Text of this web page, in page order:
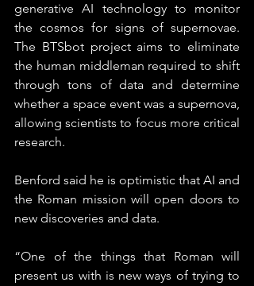
generative AI technology to monitor
the cosmos for signs of supernovae.
The BTSbot project aims to eliminate
the human middleman required to shift
through tons of data and determine
whether a space event was a supernova,
allowing scientists to focus more critical
research.
Benford said he is optimistic that AI and
the Roman mission will open doors to
new discoveries and data.
“One of the things that Roman will
present us with is new ways of trying to